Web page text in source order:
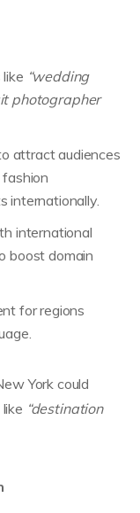
“wedding
photographer
attract audiences
internationally.
international
boost domain
for regions
York could
“destination